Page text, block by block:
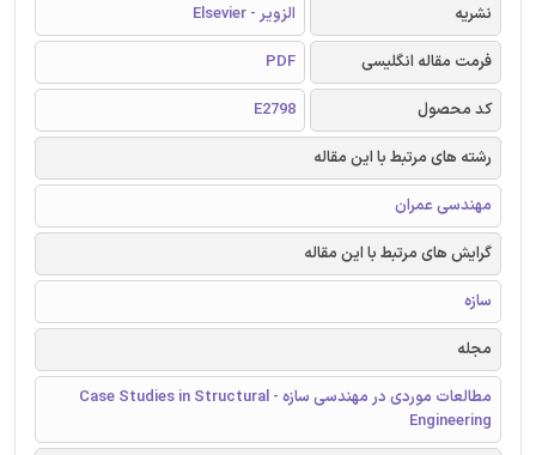
نشریه
الزویر - Elsevier
فرمت مقاله انگلیسی
PDF
کد محصول
E2798
رشته های مرتبط با این مقاله
مهندسی عمران
گرایش های مرتبط با این مقاله
سازه
مجله
مطالعات موردی در مهندسی سازه - Case Studies in Structural
Engineering